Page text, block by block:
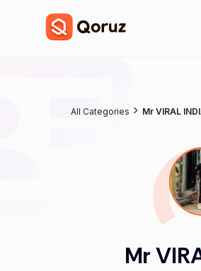
All Categories Mr VIRAL
Mr